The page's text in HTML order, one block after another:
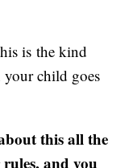
is the kind
your child goes
this all the
and you